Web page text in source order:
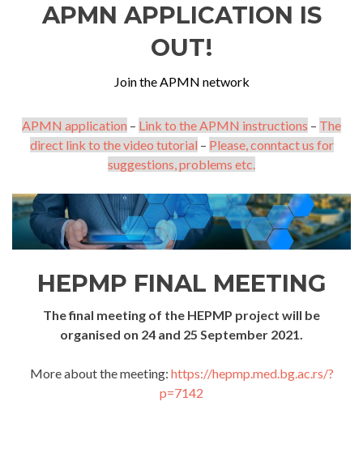
APMN APPLICATION IS
OUT!
Join the APMN network
APMN application – Link to the APMN instructions – The
direct link to the video tutorial – Please, conntact us for
suggestions, problems etc.
HEPMP FINAL MEETING
The final meeting of the HEPMP project will be
organised on 24 and 25 September 2021.
More about the meeting: https://hepmp.med.bg.ac.rs/?
p=7142